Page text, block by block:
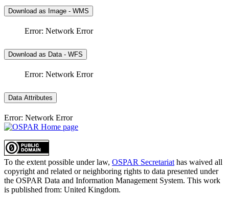
Download as Image - WMS
Error: Network Error
Download as Data - WFS
Error: Network Error
Data Attributes
Error: Network Error
To the extent possible under law, OSPAR Secretariat has waived all
copyright and related or neighboring rights to data presented under
the OSPAR Data and Information Management System. This work
is published from: United Kingdom.